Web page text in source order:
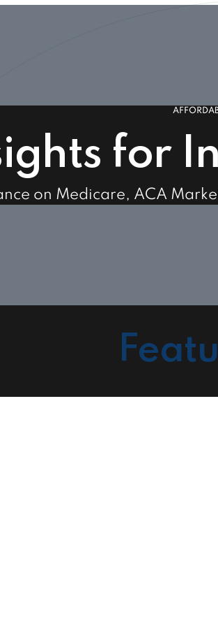
for
on Medicare, ACA